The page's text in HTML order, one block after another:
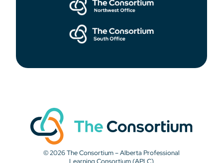
© 2026 The Consortium – Alberta Professional
Learning Consortium (APLC)